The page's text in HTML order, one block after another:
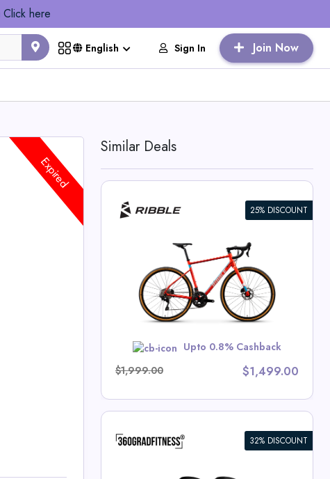
Click here
English Sign In Join Now
Expired
Similar Deals
25% DISCOUNT
Upto 0.8% Cashback
$1,999.00
$1,499.00
32% DISCOUNT